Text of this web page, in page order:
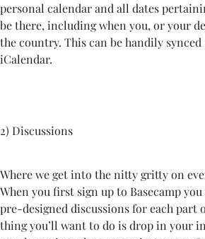
personal calendar and all dates
be there, including when you, or your
the country. This can be handily synced
iCalendar.
2) Discussions
Where we get into the nitty gritty on
When you first sign up to Basecamp
pre-designed discussions for each part
thing you’ll want to do is drop in your